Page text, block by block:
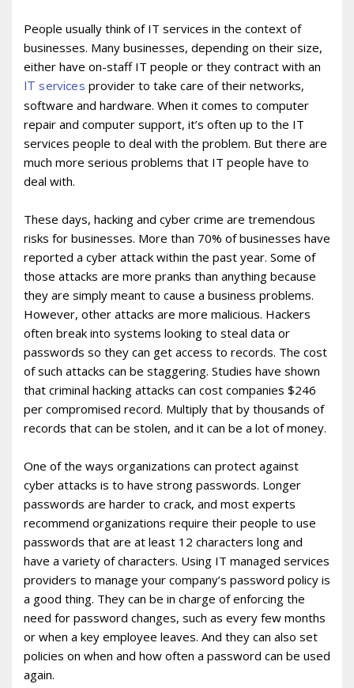
People usually think of IT services in the context of
businesses. Many businesses, depending on their size,
either have on-staff IT people or they contract with an
IT services provider to take care of their networks,
software and hardware. When it comes to computer
repair and computer support, it’s often up to the IT
services people to deal with the problem. But there are
much more serious problems that IT people have to
deal with.
These days, hacking and cyber crime are tremendous
risks for businesses. More than 70% of businesses have
reported a cyber attack within the past year. Some of
those attacks are more pranks than anything because
they are simply meant to cause a business problems.
However, other attacks are more malicious. Hackers
often break into systems looking to steal data or
passwords so they can get access to records. The cost
of such attacks can be staggering. Studies have shown
that criminal hacking attacks can cost companies $246
per compromised record. Multiply that by thousands of
records that can be stolen, and it can be a lot of money.
One of the ways organizations can protect against
cyber attacks is to have strong passwords. Longer
passwords are harder to crack, and most experts
recommend organizations require their people to use
passwords that are at least 12 characters long and
have a variety of characters. Using IT managed services
providers to manage your company’s password policy is
a good thing. They can be in charge of enforcing the
need for password changes, such as every few months
or when a key employee leaves. And they can also set
policies on when and how often a password can be used
again.